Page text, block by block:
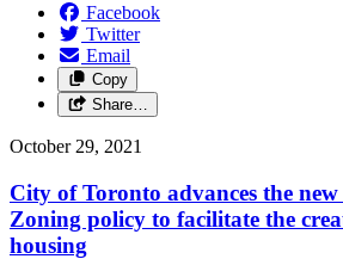
Facebook
Twitter
Email
Copy
Share…
October 29, 2021
City of Toronto advances the
Zoning policy to facilitate the
housing